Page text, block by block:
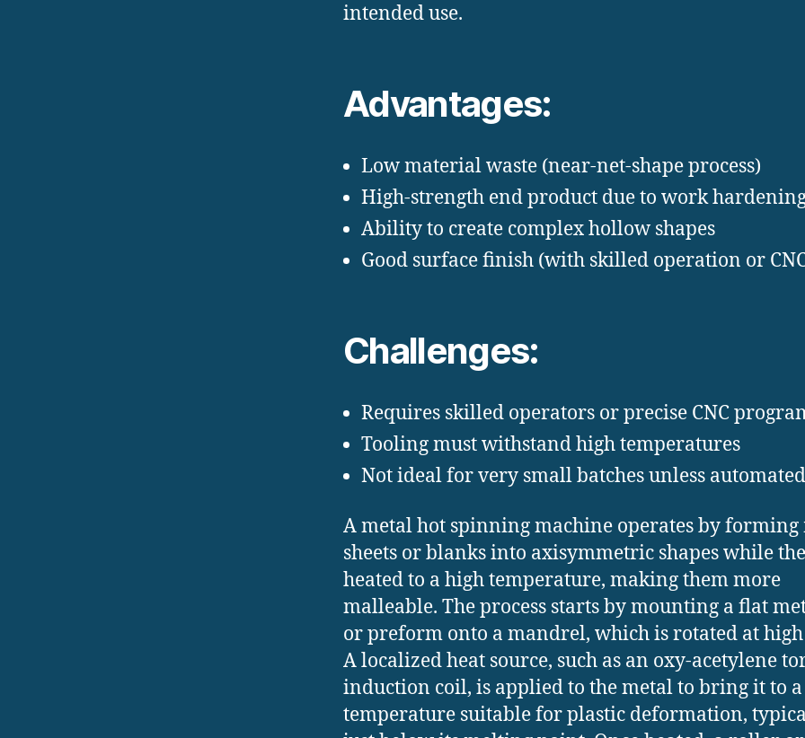
intended use.
Advantages:
Low material waste (near-net-shape process)
High-strength end product due to work
Ability to create complex hollow shapes
Good surface finish (with skilled operation or
Challenges:
Requires skilled operators or precise CNC
Tooling must withstand high temperatures
Not ideal for very small batches unless automated
A metal hot spinning machine operates by forming
sheets or blanks into axisymmetric shapes while
heated to a high temperature, making them more
malleable. The process starts by mounting a flat
or preform onto a mandrel, which is rotated at high
A localized heat source, such as an oxy-acetylene
induction coil, is applied to the metal to bring it to a
temperature suitable for plastic deformation,